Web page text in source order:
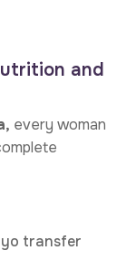
and
every woman
transfer